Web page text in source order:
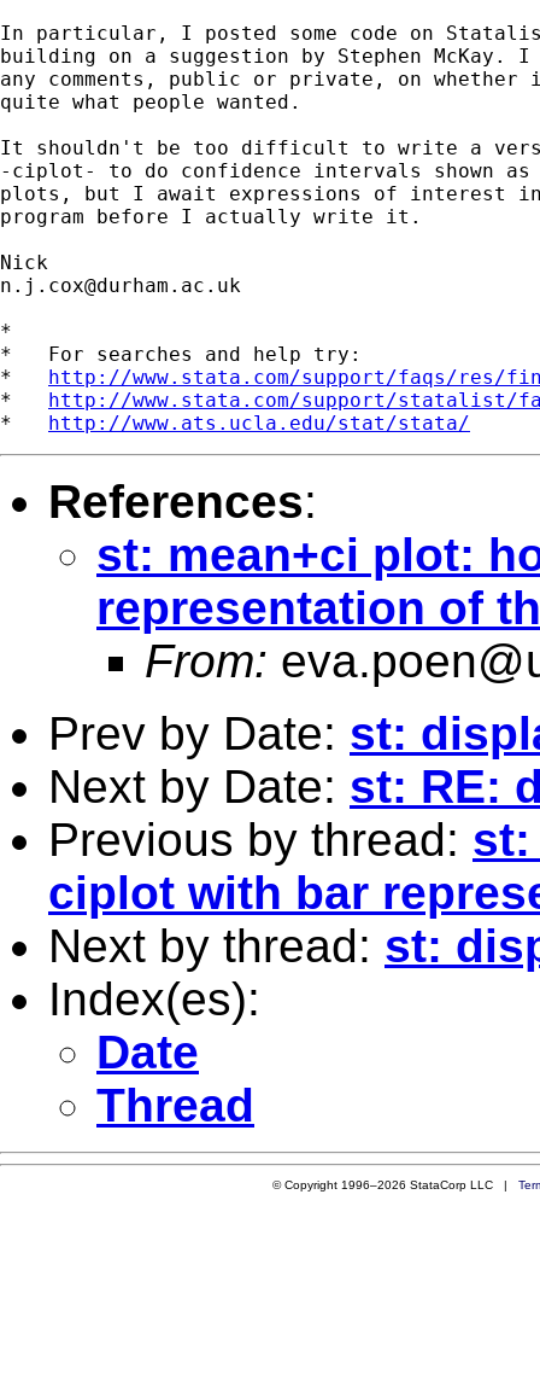
In particular, I posted some code on
building on a suggestion by Stephen
any comments, public or private, on
quite what people wanted.
It shouldn't be too difficult to write a
-ciplot- to do confidence intervals shown
plots, but I await expressions of interest
program before I actually write it.
n.j.cox@durham.ac.uk
*
*   For searches and help try:
* http://www.stata.com/support/faqs/res/
* http://www.stata.com/support/statalist/
* http://www.ats.ucla.edu/stat/stata/
References:
st: mean+ci plot:
representation of
From:
Prev by Date: st:
Next by Date: st: RE:
Previous by thread: st:
ciplot with bar
Next by thread: st:
Index(es):
Date
Thread
© Copyright 1996–2026 StataCorp LLC |